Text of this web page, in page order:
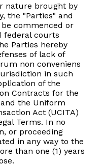
nature brought by
the "Parties" and
commenced or
federal courts
Parties hereby
of lack of
non conveniens
in such
of the
Contracts for the
the Uniform
Act (UCITA)
Terms. In no
or proceeding
in any way to the
than one (1) years